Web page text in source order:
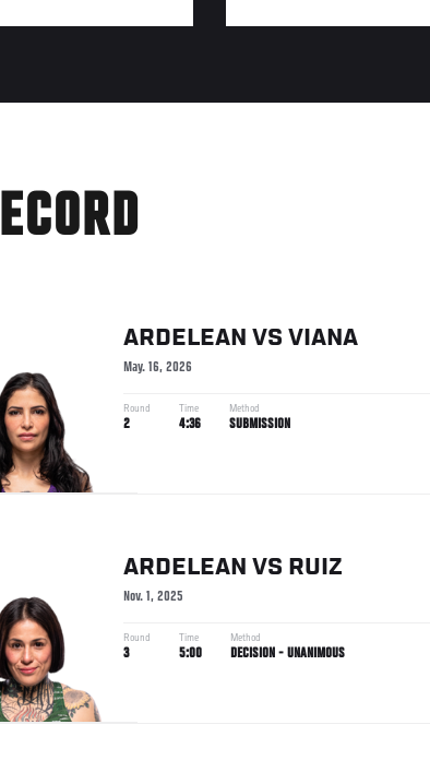
ARDELEAN VS VIANA
May. 16, 2026
Round
2
Time
4:36
Method
SUBMISSION
ARDELEAN VS RUIZ
Nov. 1, 2025
Round
3
Time
5:00
Method
DECISION - UNANIMOUS